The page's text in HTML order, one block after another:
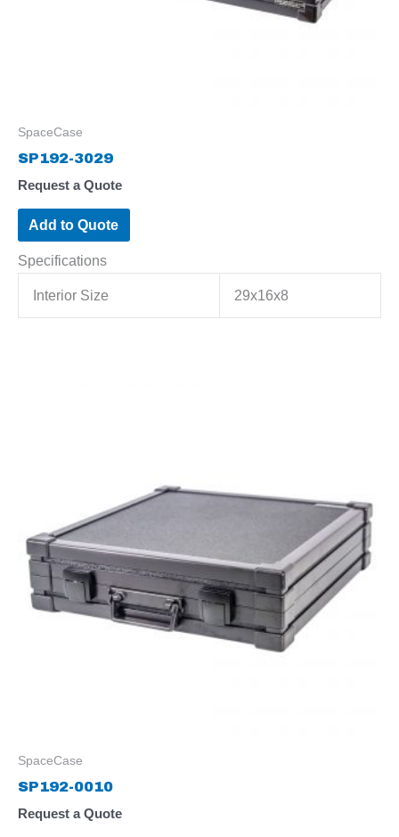
SpaceCase
SP192-3029
Request a Quote
Add to Quote
Specifications
Interior Size 29x16x8
SpaceCase
SP192-0010
Request a Quote